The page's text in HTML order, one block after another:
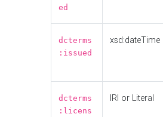
ed
dcterms
:issued
xsd:dateTime
dcterms
:licens
IRI or Literal